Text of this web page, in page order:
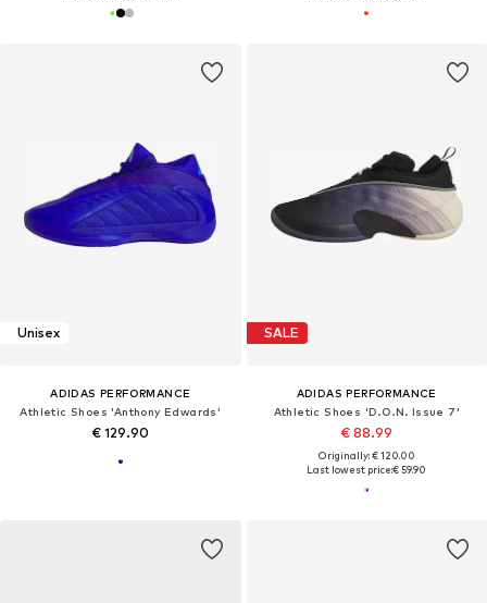
Unisex
ADIDAS PERFORMANCE
Athletic Shoes 'Anthony Edwards'
€ 129.90
SALE
ADIDAS PERFORMANCE
Athletic Shoes 'D.O.N. Issue 7'
€ 88.99
Originally: € 120.00
Last lowest price:€ 59.90